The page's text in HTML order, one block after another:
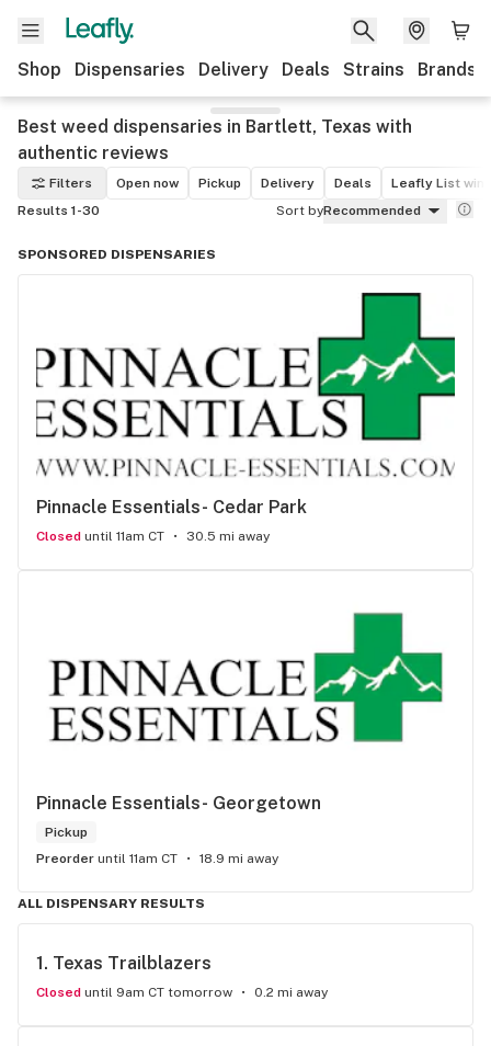
Shop Dispensaries Delivery Deals Strains Brands
Best weed dispensaries in Bartlett, Texas with
authentic reviews
Filters Open now Pickup Delivery Deals
Leafly List
Results 1-30
Sort byRecommended
SPONSORED DISPENSARIES
Pinnacle Essentials- Cedar Park
Closed until 11am CT 30.5 mi away
Pinnacle Essentials- Georgetown
Pickup
Preorder until 11am CT 18.9 mi away
ALL DISPENSARY RESULTS
1. Texas Trailblazers
Closed until 9am CT tomorrow 0.2 mi away